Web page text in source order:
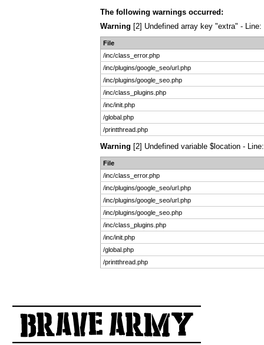
The following warnings occurred:
Warning [2] Undefined array key "extra" -
File
/inc/class_error.php
/inc/plugins/google_seo/url.php
/inc/plugins/google_seo.php
/inc/class_plugins.php
/inc/init.php
/global.php
/printthread.php
Warning [2] Undefined variable $location -
File
/inc/class_error.php
/inc/plugins/google_seo/url.php
/inc/plugins/google_seo/url.php
/inc/plugins/google_seo.php
/inc/class_plugins.php
/inc/init.php
/global.php
/printthread.php